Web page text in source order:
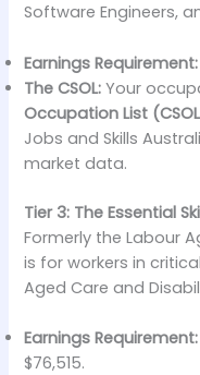
Software Engineers,
Earnings Requirement:
The CSOL: Your
Occupation List
Jobs and Skills
market data.
Tier 3: The Essential
Formerly the Labour
is for workers in
Aged Care and
Earnings Requirement:
$76,515.